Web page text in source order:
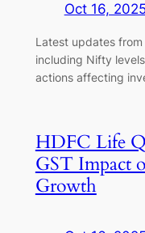
Oct 16,
Latest updates
including Nifty
actions affecting
HDFC Life
GST Impact
Growth